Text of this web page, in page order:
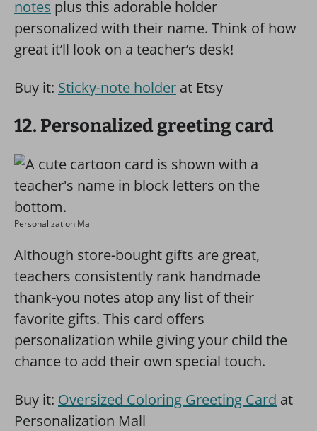
notes plus this adorable holder
personalized with their name. Think of how
great it’ll look on a teacher’s desk!
Buy it: Sticky-note holder at Etsy
12. Personalized greeting card
Personalization Mall
Although store-bought gifts are great,
teachers consistently rank handmade
thank-you notes atop any list of their
favorite gifts. This card offers
personalization while giving your child the
chance to add their own special touch.
Buy it: Oversized Coloring Greeting Card at
Personalization Mall